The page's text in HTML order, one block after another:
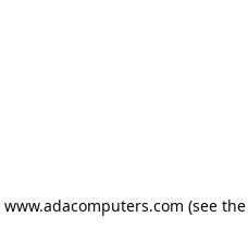
www.adacomputers.com (see the